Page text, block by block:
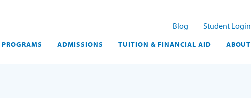
PROGRAMS ADMISSIONS TUITION & FINANCIAL AID ABOUT
Blog Student Login